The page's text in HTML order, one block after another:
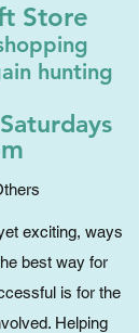
Store
hunting
exciting, ways
best way for
is for the
Helping